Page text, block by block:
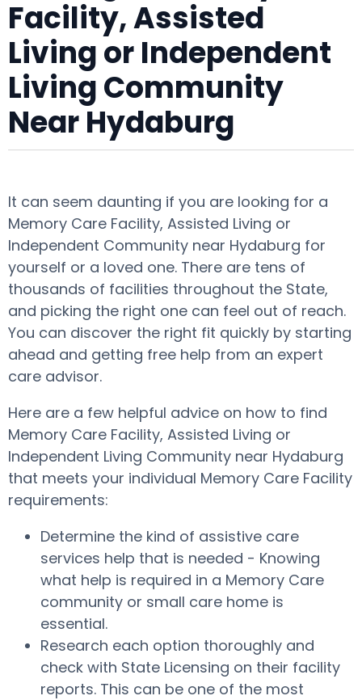
Facility, Assisted
Living or Independent
Living Community
Near Hydaburg
It can seem daunting if you are looking for a
Memory Care Facility, Assisted Living or
Independent Community near Hydaburg for
yourself or a loved one. There are tens of
thousands of facilities throughout the State,
and picking the right one can feel out of reach.
You can discover the right fit quickly by starting
ahead and getting free help from an expert
care advisor.
Here are a few helpful advice on how to find
Memory Care Facility, Assisted Living or
Independent Living Community near Hydaburg
that meets your individual Memory Care Facility
requirements:
Determine the kind of assistive care
services help that is needed - Knowing
what help is required in a Memory Care
community or small care home is
essential.
Research each option thoroughly and
check with State Licensing on their facility
reports. This can be one of the most